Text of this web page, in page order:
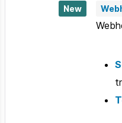
New